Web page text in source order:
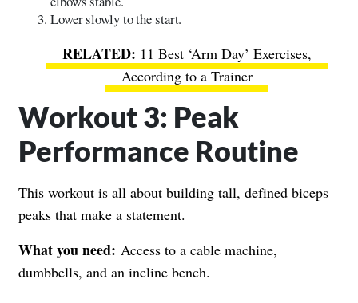
Lower slowly to the start.
11 Best ‘Arm Day’ Exercises,
According to a Trainer
Workout 3: Peak
Performance Routine
This workout is all about building tall, defined biceps
peaks that make a statement.
What you need: Access to a cable machine,
dumbbells, and an incline bench.